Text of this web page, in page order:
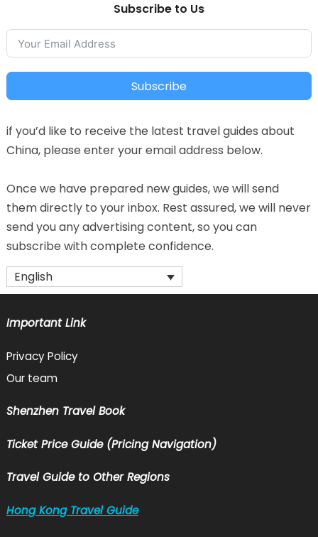
Subscribe to Us
Subscribe
if you’d like to receive the latest travel guides about
China, please enter your email address below.
Once we have prepared new guides, we will send
them directly to your inbox. Rest assured, we will never
send you any advertising content, so you can
subscribe with complete confidence.
English
Important Link
Privacy Policy
Our team
Shenzhen Travel Book
Ticket Price Guide (Pricing Navigation)
Travel Guide to Other Regions
Hong Kong Travel Guide